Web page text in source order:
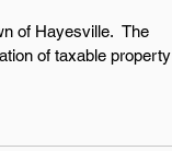
of Hayesville. The
of taxable property